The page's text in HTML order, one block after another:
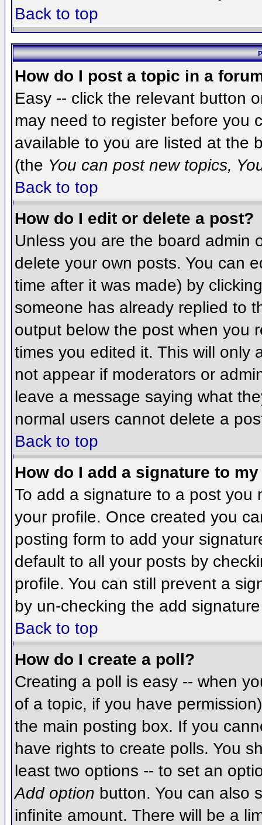
Back to top
How do I post a topic in a
Easy -- click the relevant button
may need to register before you
available to you are listed at the
(the You can post new topics,
Back to top
How do I edit or delete a post?
Unless you are the board admin
delete your own posts. You can
time after it was made) by
someone has already replied to
output below the post when you
times you edited it. This will only
not appear if moderators or
leave a message saying what
normal users cannot delete a
Back to top
How do I add a signature to
To add a signature to a post you
your profile. Once created you
posting form to add your
default to all your posts by
profile. You can still prevent a
by un-checking the add
Back to top
How do I create a poll?
Creating a poll is easy -- when
of a topic, if you have
the main posting box. If you
have rights to create polls. You
least two options -- to set an
Add option button. You can also
infinite amount. There will be a